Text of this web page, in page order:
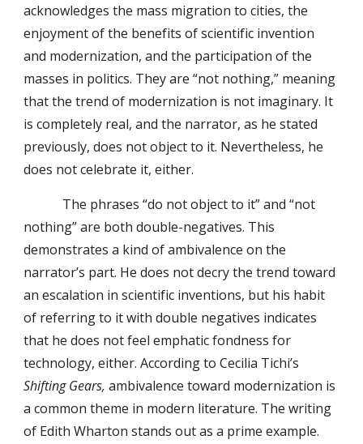
acknowledges the mass migration to cities, the
enjoyment of the benefits of scientific invention
and modernization, and the participation of the
masses in politics. They are “not nothing,” meaning
that the trend of modernization is not imaginary. It
is completely real, and the narrator, as he stated
previously, does not object to it. Nevertheless, he
does not celebrate it, either.
The phrases “do not object to it” and “not
nothing” are both double-negatives. This
demonstrates a kind of ambivalence on the
narrator’s part. He does not decry the trend toward
an escalation in scientific inventions, but his habit
of referring to it with double negatives indicates
that he does not feel emphatic fondness for
technology, either. According to Cecilia Tichi’s
Shifting Gears, ambivalence toward modernization is
a common theme in modern literature. The writing
of Edith Wharton stands out as a prime example.